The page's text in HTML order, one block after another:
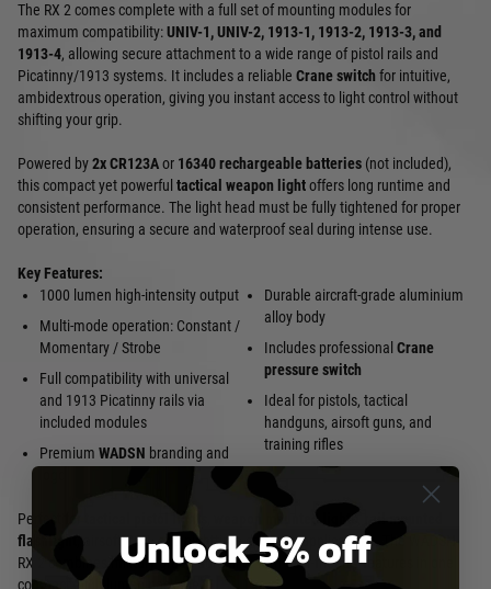
The RX 2 comes complete with a full set of mounting modules for
maximum compatibility:UNIV-1, UNIV-2, 1913-1, 1913-2, 1913-3, and
1913-4, allowing secure attachment to a wide range of pistol rails and
Picatinny/1913 systems. It includes a reliable Crane switch for intuitive,
ambidextrous operation, giving you instant access to light control without
shifting your grip.
Powered by2x CR123Aor 16340 rechargeable batteries (not included),
this compact yet powerful tactical weapon lightoffers long runtime and
consistent performance. The light head must be fully tightened for proper
operation, ensuring a secure and waterproof seal during intense use.
Key Features:
1000 lumen high-intensity output
Multi-mode operation: Constant /
Momentary / Strobe
Full compatibility with universal
and 1913 Picatinny rails via
included modules
Premium WADSN branding and
Durable aircraft-grade aluminium
alloy body
Includes professional Crane
pressure switch
Ideal for pistols, tactical
handguns, airsoft guns, and
training rifles
Perfect for tactical pistol lights weapon mounted lights
rail mounted
flashlight, airsoft CQB, and nighttime shooting applications. The WADSN
RX 2 combines military-grade durability with user-friendly features in one
compact, high-lumen package.
Unlock 5% off